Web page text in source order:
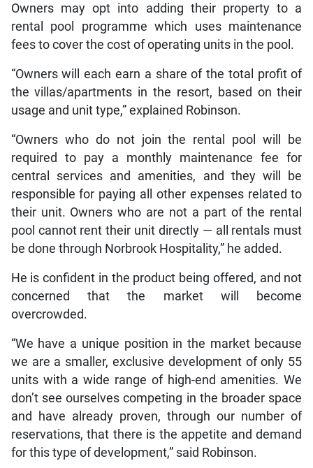
Owners may opt into adding their property to a
rental pool programme which uses maintenance
fees to cover the cost of operating units in the pool.
“Owners will each earn a share of the total profit of
the villas/apartments in the resort, based on their
usage and unit type,” explained Robinson.
“Owners who do not join the rental pool will be
required to pay a monthly maintenance fee for
central services and amenities, and they will be
responsible for paying all other expenses related to
their unit. Owners who are not a part of the rental
pool cannot rent their unit directly — all rentals must
be done through Norbrook Hospitality,” he added.
He is confident in the product being offered, and not
concerned that the market will become
overcrowded.
“We have a unique position in the market because
we are a smaller, exclusive development of only 55
units with a wide range of high-end amenities. We
don’t see ourselves competing in the broader space
and have already proven, through our number of
reservations, that there is the appetite and demand
for this type of development,” said Robinson.